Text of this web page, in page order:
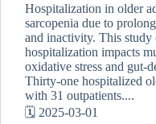
Hospitalization in older
sarcopenia due to
and inactivity. This study
hospitalization impacts
oxidative stress and gut-
Thirty-one hospitalized
with 31 outpatients....
🗓️ 2025-03-01